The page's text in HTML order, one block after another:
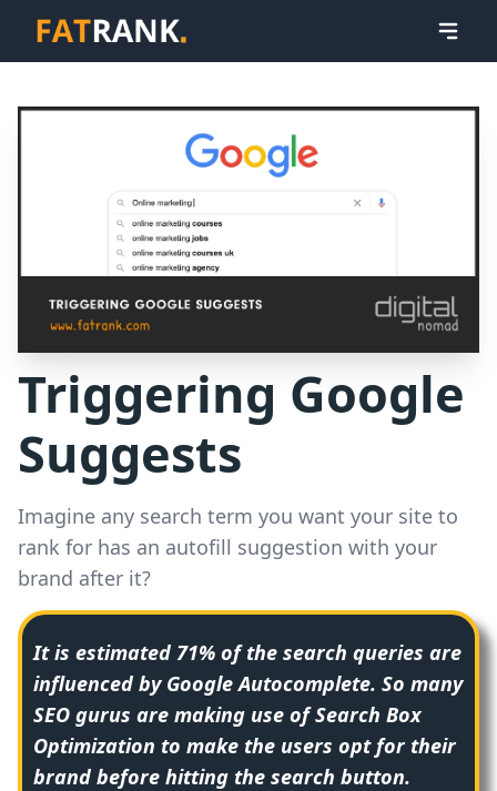
Triggering Google
Suggests
Imagine any search term you want your site to
rank for has an autofill suggestion with your
brand after it?
It is estimated 71% of the search queries are
influenced by Google Autocomplete. So many
SEO gurus are making use of Search Box
Optimization to make the users opt for their
brand before hitting the search button.